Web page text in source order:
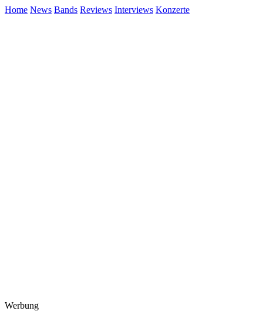
Home News Bands Reviews Interviews Konzerte
Werbung